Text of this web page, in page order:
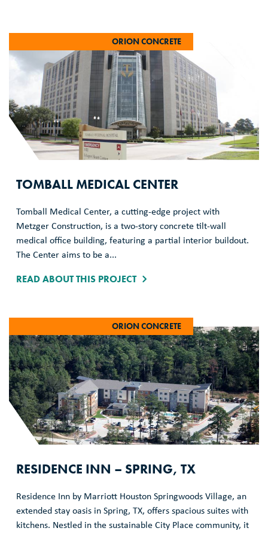
ORION CONCRETE
TOMBALL MEDICAL CENTER
Tomball Medical Center, a cutting-edge project with
Metzger Construction, is a two-story concrete tilt-wall
medical office building, featuring a partial interior buildout.
The Center aims to be a...
READ ABOUT THIS PROJECT
ORION CONCRETE
RESIDENCE INN – SPRING, TX
Residence Inn by Marriott Houston Springwoods Village, an
extended stay oasis in Spring, TX, offers spacious suites with
kitchens. Nestled in the sustainable City Place community, it